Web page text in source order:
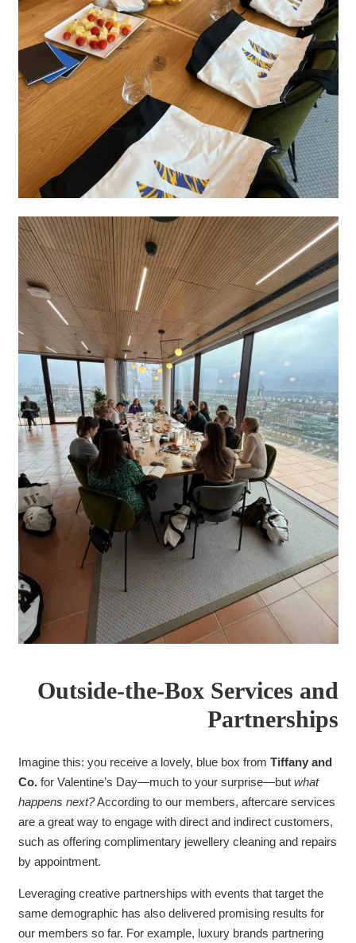
Outside-the-Box Services and
Partnerships
Imagine this: you receive a lovely, blue box from Tiffany and
Co. for Valentine’s Day—much to your surprise—butwhat
happens next?According to our members, aftercare services
are a great way to engage with direct and indirect customers,
such as offering complimentary jewellery cleaning and repairs
by appointment.
Leveraging creative partnerships with events that target the
same demographic has also delivered promising results for
our members so far. For example, luxury brands partnering